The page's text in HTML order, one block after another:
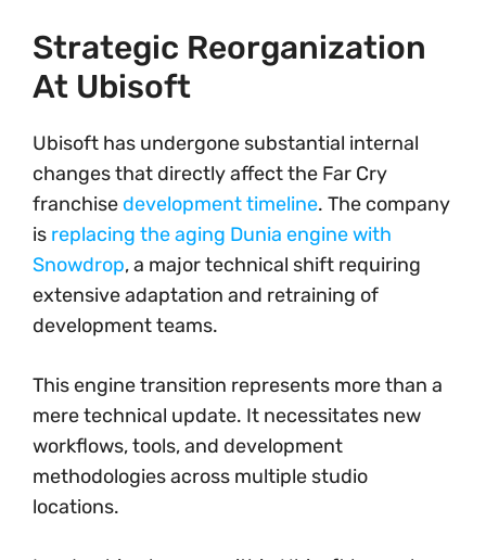
Strategic Reorganization
At Ubisoft
Ubisoft has undergone substantial internal
changes that directly affect the Far Cry
franchise development timeline. The company
is replacing the aging Dunia engine with
Snowdrop, a major technical shift requiring
extensive adaptation and retraining of
development teams.
This engine transition represents more than a
mere technical update. It necessitates new
workflows, tools, and development
methodologies across multiple studio
locations.